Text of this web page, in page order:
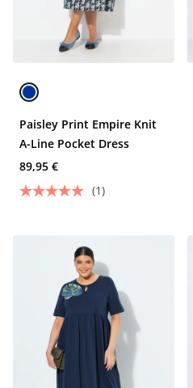
Paisley Print Empire Knit
A-Line Pocket Dress
89,95 €
(1)